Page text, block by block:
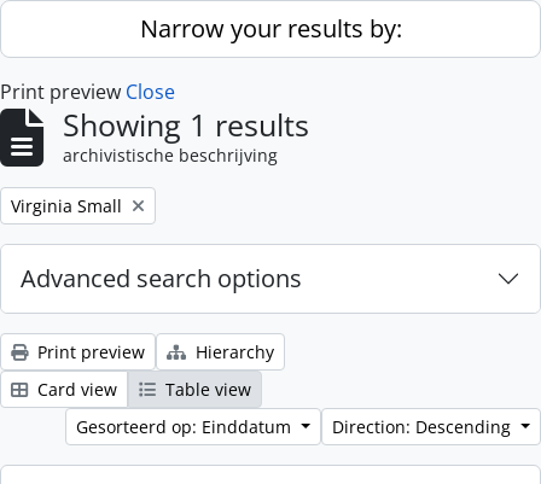
Skip to main contentNarrow your results by:
Print preview Close
Showing 1 results
archivistische beschrijving
Remove filter:
Virginia Small
Advanced search options
Print preview
Hierarchy
Card view
Table view
Gesorteerd op: Einddatum
Direction: Descending